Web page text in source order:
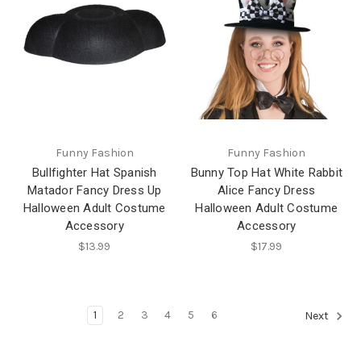
Funny Fashion
Bullfighter Hat Spanish
Matador Fancy Dress Up
Halloween Adult Costume
Accessory
$13.99
Funny Fashion
Bunny Top Hat White Rabbit
Alice Fancy Dress
Halloween Adult Costume
Accessory
$17.99
1 2 3 4 5 6 Next